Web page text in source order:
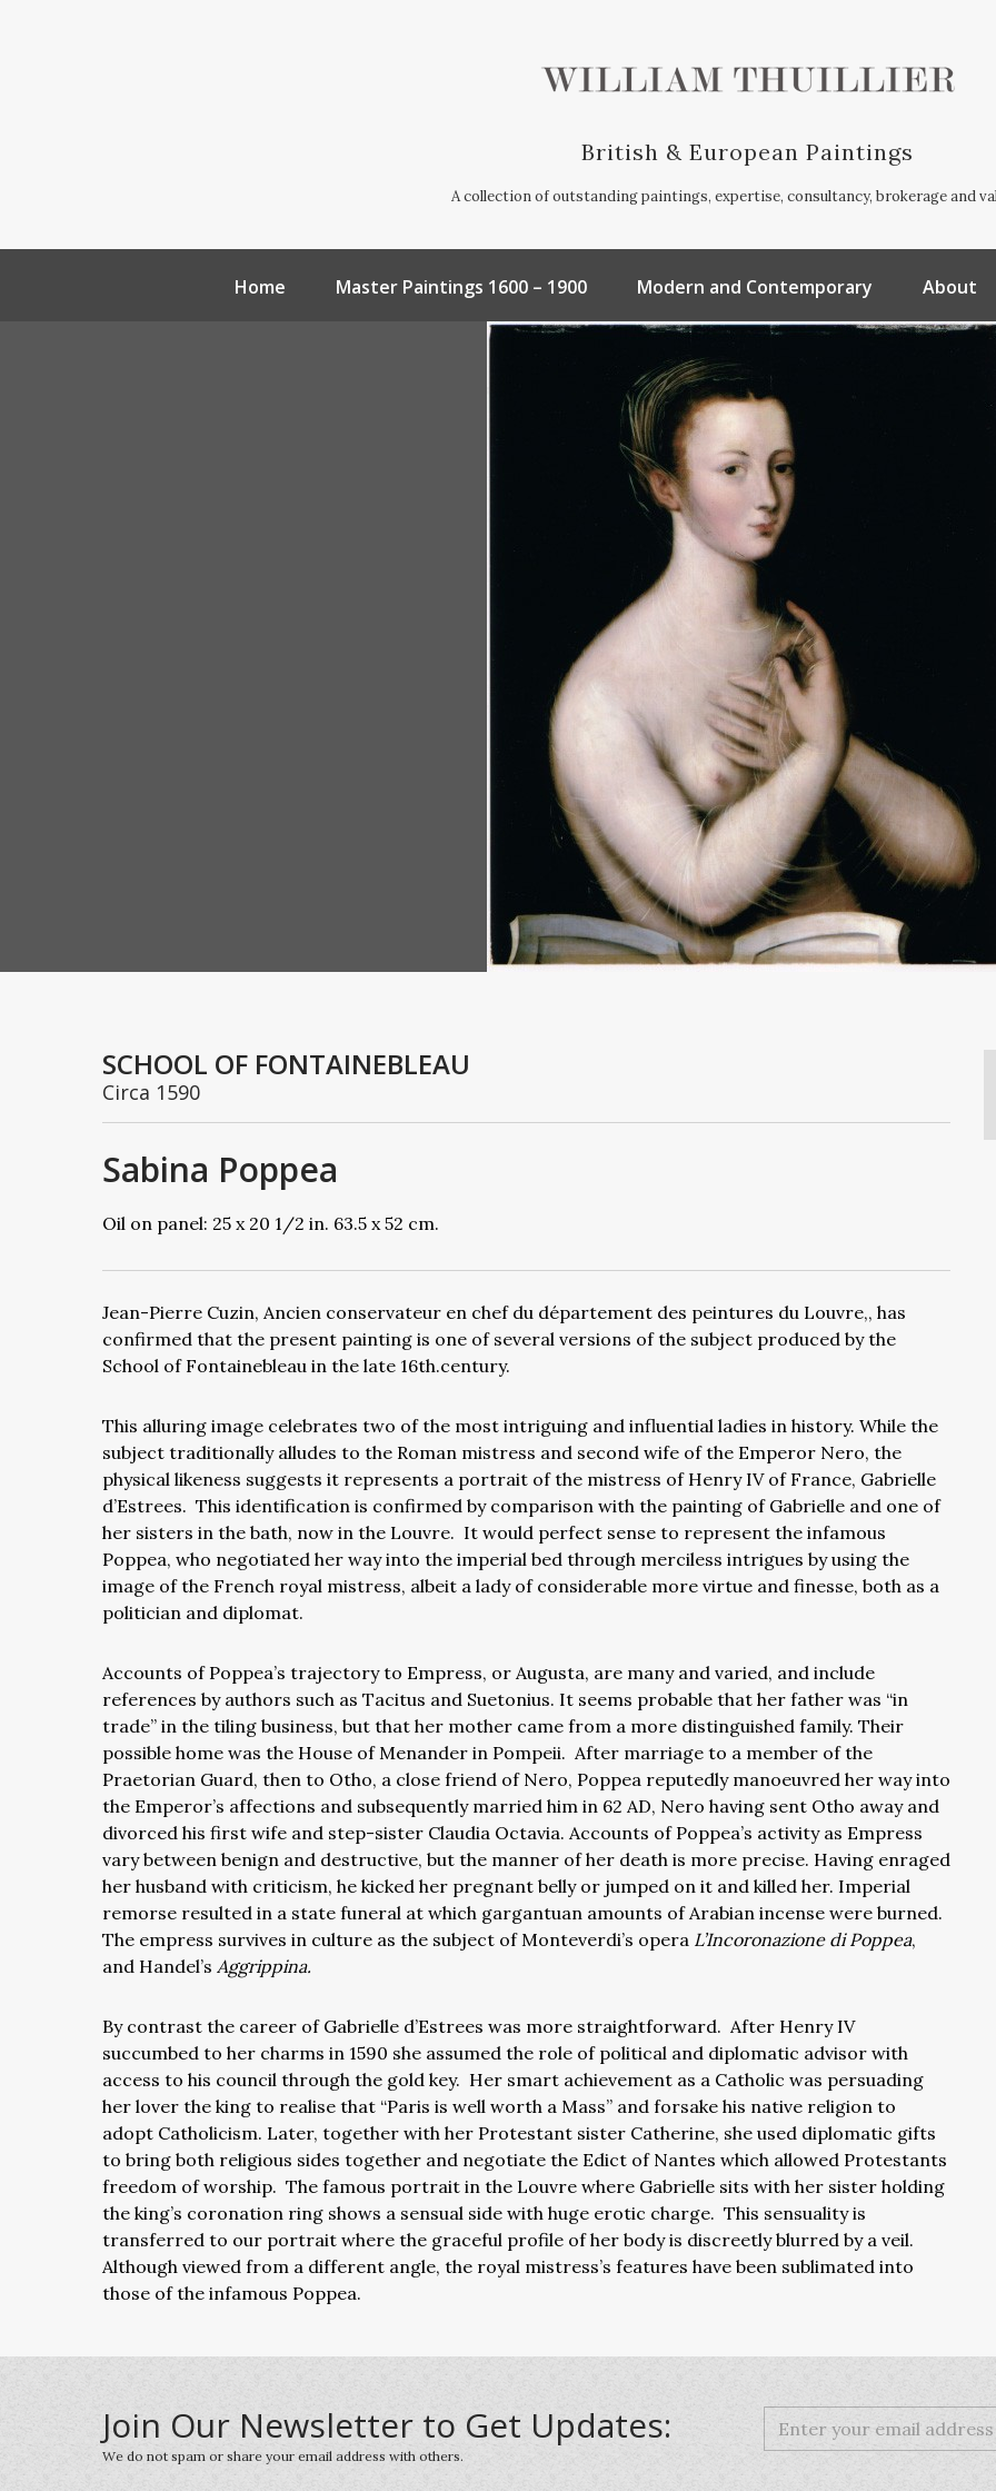
British & European Paintings
A collection of outstanding paintings, expertise, consultancy, brokerage and
Home Master Paintings 1600 – 1900 Modern and Contemporary About
SCHOOL OF FONTAINEBLEAU
Circa 1590
Sabina Poppea
Oil on panel: 25 x 20 1/2 in. 63.5 x 52 cm.
Jean-Pierre Cuzin, Ancien conservateur en chef du département des peintures du Louvre,, has
confirmed that the present painting is one of several versions of the subject produced by the
School of Fontainebleau in the late 16th.century.
This alluring image celebrates two of the most intriguing and influential ladies in history. While the
subject traditionally alludes to the Roman mistress and second wife of the Emperor Nero, the
physical likeness suggests it represents a portrait of the mistress of Henry IV of France, Gabrielle
d’Estrees. This identification is confirmed by comparison with the painting of Gabrielle and one of
her sisters in the bath, now in the Louvre. It would perfect sense to represent the infamous
Poppea, who negotiated her way into the imperial bed through merciless intrigues by using the
image of the French royal mistress, albeit a lady of considerable more virtue and finesse, both as a
politician and diplomat.
Accounts of Poppea’s trajectory to Empress, or Augusta, are many and varied, and include
references by authors such as Tacitus and Suetonius. It seems probable that her father was “in
trade” in the tiling business, but that her mother came from a more distinguished family. Their
possible home was the House of Menander in Pompeii. After marriage to a member of the
Praetorian Guard, then to Otho, a close friend of Nero, Poppea reputedly manoeuvred her way into
the Emperor’s affections and subsequently married him in 62 AD, Nero having sent Otho away and
divorced his first wife and step-sister Claudia Octavia. Accounts of Poppea’s activity as Empress
vary between benign and destructive, but the manner of her death is more precise. Having enraged
her husband with criticism, he kicked her pregnant belly or jumped on it and killed her. Imperial
remorse resulted in a state funeral at which gargantuan amounts of Arabian incense were burned.
The empress survives in culture as the subject of Monteverdi’s opera L’Incoronazione di Poppea,
and Handel’s Aggrippina.
By contrast the career of Gabrielle d’Estrees was more straightforward. After Henry IV
succumbed to her charms in 1590 she assumed the role of political and diplomatic advisor with
access to his council through the gold key. Her smart achievement as a Catholic was persuading
her lover the king to realise that “Paris is well worth a Mass” and forsake his native religion to
adopt Catholicism. Later, together with her Protestant sister Catherine, she used diplomatic gifts
to bring both religious sides together and negotiate the Edict of Nantes which allowed Protestants
freedom of worship. The famous portrait in the Louvre where Gabrielle sits with her sister holding
the king’s coronation ring shows a sensual side with huge erotic charge. This sensuality is
transferred to our portrait where the graceful profile of her body is discreetly blurred by a veil.
Although viewed from a different angle, the royal mistress’s features have been sublimated into
those of the infamous Poppea.
Join Our Newsletter to Get Updates:
We do not spam or share your email address with others.